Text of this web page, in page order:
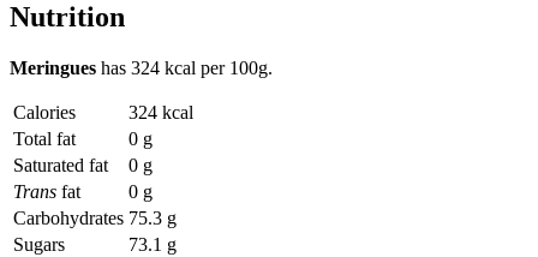
Nutrition
Meringues has 324 kcal per 100g.
Calories
324 kcal
Total fat
0 g
Saturated fat
0 g
Trans fat
0 g
Carbohydrates 75.3 g
Sugars
73.1 g